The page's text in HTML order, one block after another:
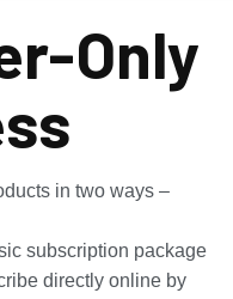
Only
in two ways –
subscription package
directly online by